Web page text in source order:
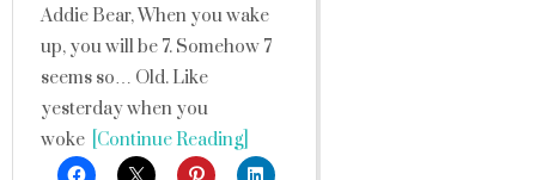
Addie Bear, When you wake
up, you will be 7. Somehow 7
seems so… Old. Like
yesterday when you
woke [Continue Reading]